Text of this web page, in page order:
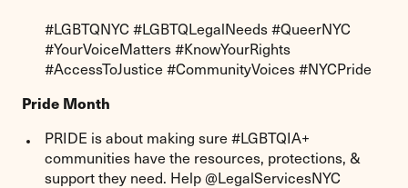
#LGBTQNYC #LGBTQLegalNeeds #QueerNYC
#YourVoiceMatters #KnowYourRights
#AccessToJustice #CommunityVoices #NYCPride
Pride Month
PRIDE is about making sure #LGBTQIA+
communities have the resources, protections, &
support they need. Help @LegalServicesNYC